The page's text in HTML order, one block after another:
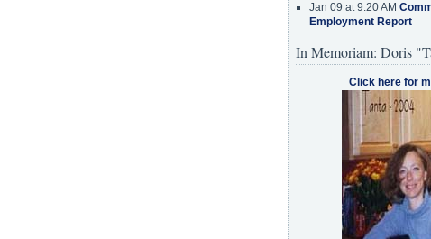
Jan 09 at 9:20 AM
Employment Report
In Memoriam: Doris
Click here for